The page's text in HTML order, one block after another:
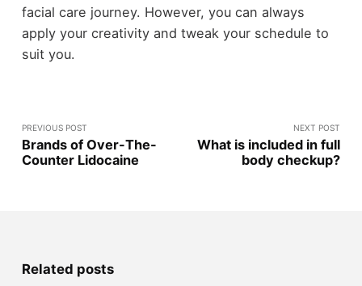
facial care journey. However, you can always
apply your creativity and tweak your schedule to
suit you.
PREVIOUS POST
Brands of Over-The-
Counter Lidocaine
NEXT POST
What is included in full
body checkup?
Related posts